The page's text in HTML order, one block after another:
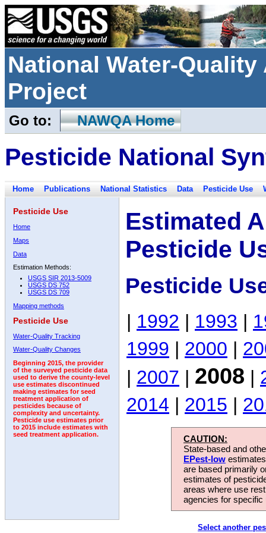
National Water-
Project
Go to: NAWQA Home
Pesticide National
Home Publications National Statistics Data Pesticide Use
Pesticide Use
Home
Maps
Data
Estimation Methods:
USGS SIR 2013-5009
USGS DS 752
USGS DS 709
Mapping methods
Pesticide Use
Water-Quality Tracking
Water-Quality Changes
Beginning 2015, the provider
of the surveyed pesticide data
used to derive the county-level
use estimates discontinued
making estimates for seed
treatment application of
pesticides because of
complexity and uncertainty.
Pesticide use estimates prior
to 2015 include estimates with
seed treatment application.
Estimated
Pesticide
Pesticide
| 1992 | 1993 |
1999 | 2000 |
| 2007 | 2008 |
2014 | 2015 |
CAUTION:
State-based and
EPest-low
are based primarily
estimates of
areas where use
agencies for
Select another